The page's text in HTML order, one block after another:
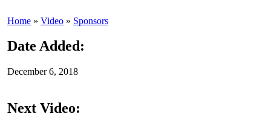
Home » Video » Sponsors
Date Added:
December 6, 2018
Next Video: